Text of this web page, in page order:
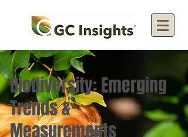
Biodiversity: Emerging
Trends &
Measurements